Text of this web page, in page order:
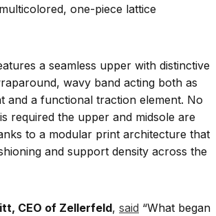
one-piece lattice
a seamless upper with distinctive
wavy band acting both as
and a functional traction element. No
required the upper and midsole are
to a modular print architecture that
and support density across the
CEO of Zellerfeld, said “What began